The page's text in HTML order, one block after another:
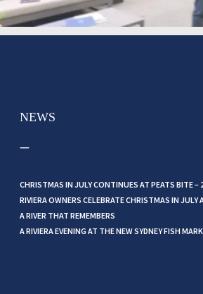
NEWS
CHRISTMAS IN JULY CONTINUES AT PEATS BITE –
RIVIERA OWNERS CELEBRATE CHRISTMAS IN JULY
A RIVER THAT REMEMBERS
A RIVIERA EVENING AT THE NEW SYDNEY FISH